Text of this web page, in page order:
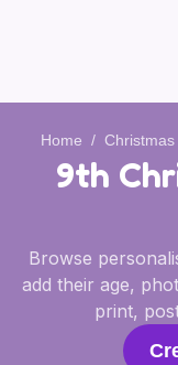
Home /
9th
Browse
add their age,
print,